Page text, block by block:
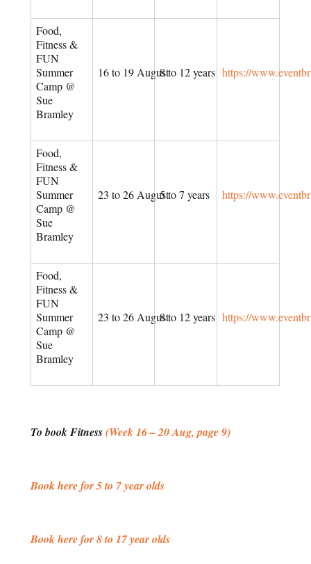
Food,
Fitness &
FUN
Summer
Camp @
Sue
Bramley
16 to 19 August8 to 12 years https://
Food,
Fitness &
FUN
Summer
Camp @
Sue
Bramley
23 to 26 August5 to 7 years https://
Food,
Fitness &
FUN
Summer
Camp @
Sue
Bramley
23 to 26 August8 to 12 years https://
To book Fitness(Week 16 – 20 Aug, page 9)
Book here for 5 to 7 year olds
Book here for 8 to 17 year olds